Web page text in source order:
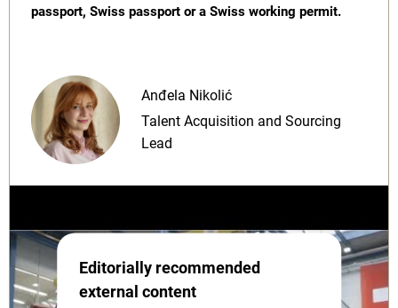
passport, Swiss passport or a Swiss working permit.
Anđela Nikolić
Talent Acquisition and Sourcing
Lead
Editorially recommended
external content